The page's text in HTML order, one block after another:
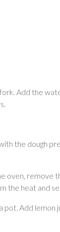
Add the
the dough
remove
the heat and
Add lemon